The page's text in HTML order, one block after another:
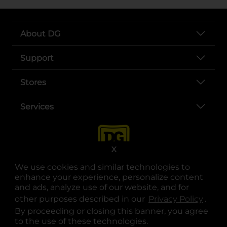
We use cookies and similar technologies to
enhance your experience, personalize content
and ads, analyze use of our website, and for
other purposes described in our Privacy Policy .
By proceeding or closing this banner, you agree
to the use of these technologies.
X
About DG
Support
Stores
Services
opens in a new tab
opens in a new tab
opens in a new tab
opens in a new tab
opens in a new tab
opens in a new tab
© Copyright 2025. Dollar General Corporation. All rights reserved.